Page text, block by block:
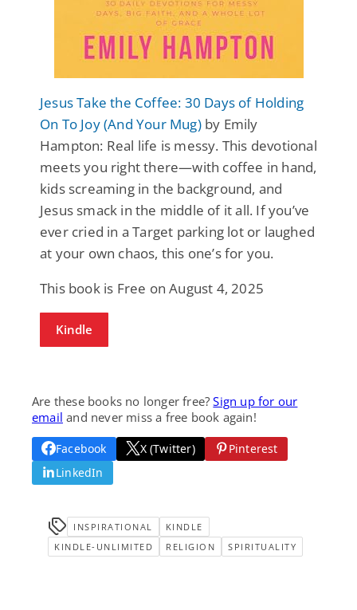
Jesus Take the Coffee: 30 Days of Holding
On To Joy (And Your Mug)by Emily
Hampton: Real life is messy. This devotional
meets you right there—with coffee in hand,
kids screaming in the background, and
Jesus smack in the middle of it all. If you’ve
ever cried in a Target parking lot or laughed
at your own chaos, this one’s for you.
This book is Free on August 4, 2025
Kindle
Are these books no longer free?Sign up for our
email and never miss a free book again!
Facebook X (Twitter)
Pinterest
LinkedIn
INSPIRATIONAL
KINDLE
KINDLE-UNLIMITED
RELIGION SPIRITUALITY